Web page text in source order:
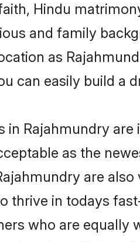
Hindu
and family
as
can easily build a
Rajahmundry
as the
are
thrive in todays
who are equally